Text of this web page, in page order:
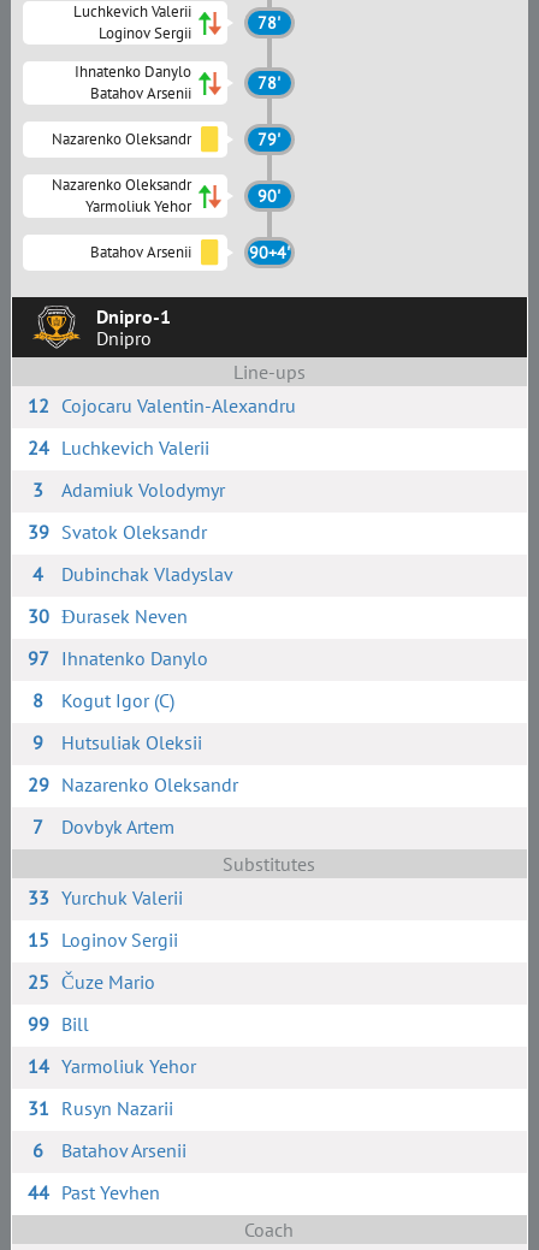
Dnipro-1
Dnipro
Line-ups
12 Cojocaru Valentin-Alexandru
24 Luchkevich Valerii
3
Adamiuk Volodymyr
39 Svatok Oleksandr
4
Dubinchak Vladyslav
30 Đurasek Neven
97 Ihnatenko Danylo
8
Kogut Igor (C)
9
Hutsuliak Oleksii
29 Nazarenko Oleksandr
7
Dovbyk Artem
Substitutes
33 Yurchuk Valerii
15 Loginov Sergii
25 Čuze Mario
99 Bill
14 Yarmoliuk Yehor
31 Rusyn Nazarii
6
Batahov Arsenii
44 Past Yevhen
Coach
Luchkevich Valerii
Loginov Sergii
78'
Ihnatenko Danylo
Batahov Arsenii
78'
Nazarenko Oleksandr 79'
Nazarenko Oleksandr
Yarmoliuk Yehor
90'
Batahov Arsenii 90+4'